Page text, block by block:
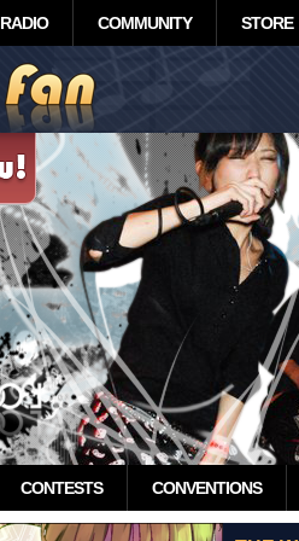
RADIO COMMUNITY STORE
CONTESTS CONVENTIONS